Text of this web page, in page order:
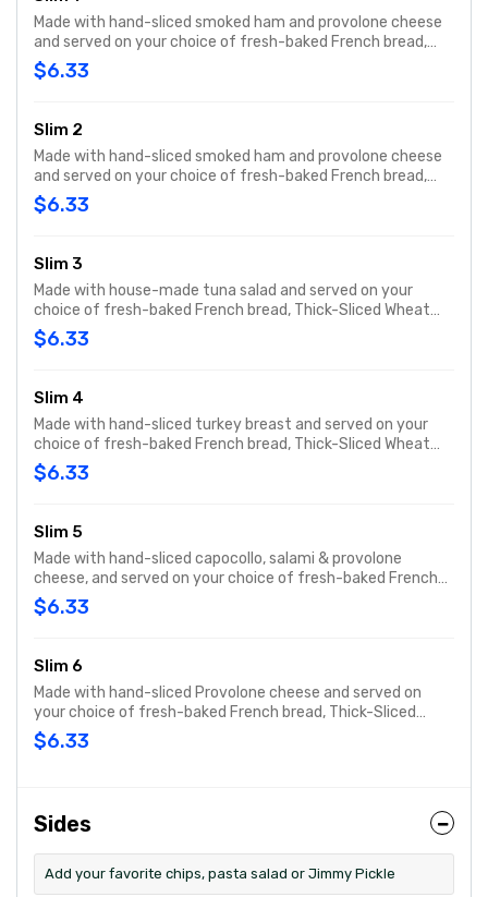
Made with hand-sliced smoked ham and provolone cheese
and served on your choice of fresh-baked French bread,
Thick-Sliced Wheat bread or our lettuce-wrapped Unwich®.
The Slim 1 comes totally plain, with ham, cheese and bread
$6.33
Slim 2
Made with hand-sliced smoked ham and provolone cheese
and served on your choice of fresh-baked French bread,
Thick-Sliced Wheat bread or our lettuce-wrapped Unwich®.
The Slim 1 comes totally plain, with ham, cheese and bread
$6.33
Slim 3
Made with house-made tuna salad and served on your
choice of fresh-baked French bread, Thick-Sliced Wheat
bread or our lettuce-wrapped Unwich®. The Slim 3 comes
totally plain, with Tuna salad and bread only.
$6.33
Slim 4
Made with hand-sliced turkey breast and served on your
choice of fresh-baked French bread, Thick-Sliced Wheat
bread or our lettuce-wrapped Unwich®. The Slim 4 comes
totally plain, with turkey and bread only.
$6.33
Slim 5
Made with hand-sliced capocollo, salami & provolone
cheese, and served on your choice of fresh-baked French
bread, Thick-Sliced Wheat bread or lettuce-wrapped
Unwich®. The Slim 5 comes totally plain, with capocollo,
$6.33
Slim 6
Made with hand-sliced Provolone cheese and served on
your choice of fresh-baked French bread, Thick-Sliced
Wheat bread or our lettuce-wrapped Unwich®. The Slim 6 is
served totally plain, with provolone cheese and bread only.
$6.33
Sides
Add your favorite chips, pasta salad or Jimmy Pickle